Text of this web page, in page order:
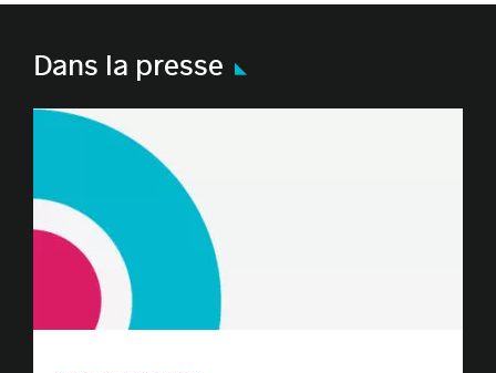
Dans la presse